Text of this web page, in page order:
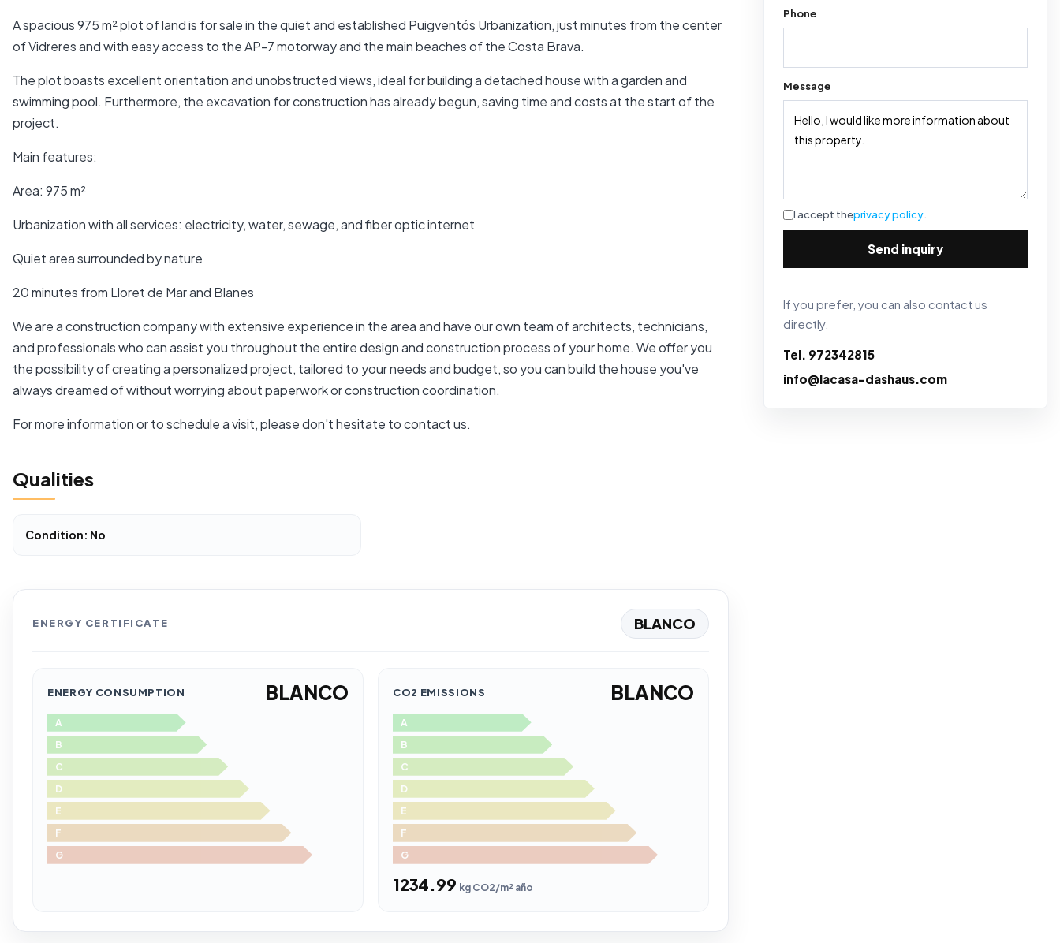
A spacious 975 m² plot of land is for sale in the quiet and established Puigventós Urbanization, just minutes from the center
of Vidreres and with easy access to the AP-7 motorway and the main beaches of the Costa Brava.
The plot boasts excellent orientation and unobstructed views, ideal for building a detached house with a garden and
swimming pool. Furthermore, the excavation for construction has already begun, saving time and costs at the start of the
project.
Main features:
Area: 975 m²
Urbanization with all services: electricity, water, sewage, and fiber optic internet
Quiet area surrounded by nature
20 minutes from Lloret de Mar and Blanes
We are a construction company with extensive experience in the area and have our own team of architects, technicians,
and professionals who can assist you throughout the entire design and construction process of your home. We offer you
the possibility of creating a personalized project, tailored to your needs and budget, so you can build the house you've
always dreamed of without worrying about paperwork or construction coordination.
For more information or to schedule a visit, please don't hesitate to contact us.
Qualities
Condition: No
ENERGY CERTIFICATE BLANCO
ENERGY CONSUMPTION BLANCO
A
B
C
D
E
F
G
CO2 EMISSIONS BLANCO
A
B
C
D
E
F
G
1234.99 kg CO2/m² año
Phone
Message
I accept theprivacy policy.
Send inquiry
If you prefer, you can also contact us
directly.
Tel. 972342815
info@lacasa-dashaus.com